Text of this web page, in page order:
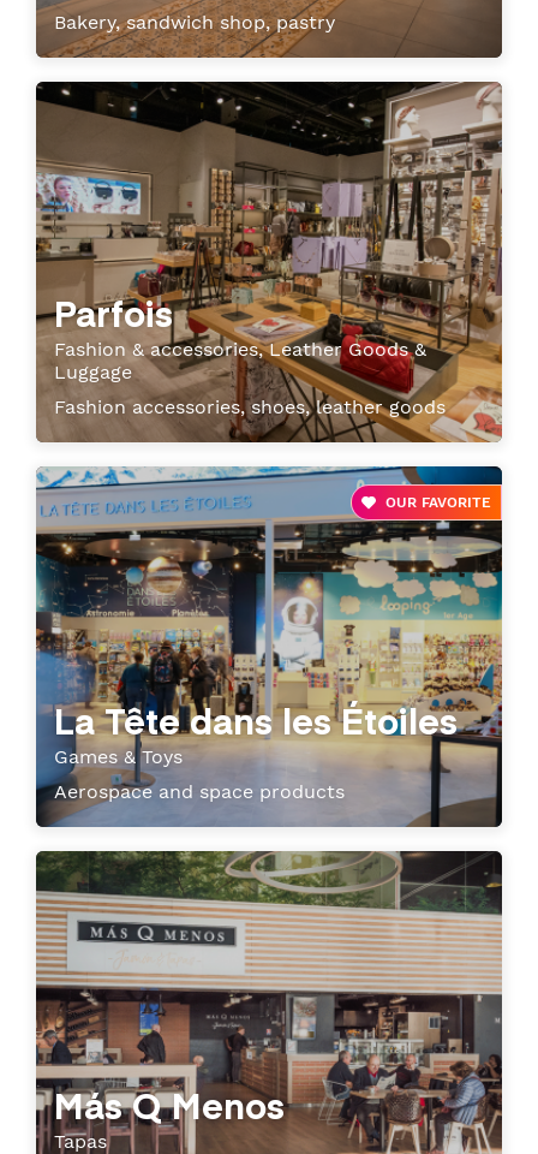
Bakery, sandwich shop, pastry
Parfois
Fashion & accessories, Leather Goods &
Luggage
Fashion accessories, shoes, leather goods
OUR FAVORITE
La Tête dans les Étoiles
Games & Toys
Aerospace and space products
Más Q Menos
Tapas